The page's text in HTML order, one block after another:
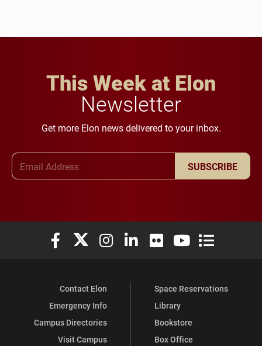
This Week at Elon
Newsletter
Get more Elon news delivered to your inbox.
SUBSCRIBE
Elon University Facebook
Elon University X (formerly Twitter)
Elon University Instagram
Elon University LinkedIn
Elon University Flickr
Elon University
Elon
Contact Elon
Emergency Info
Campus Directories
Visit Campus
Space Reservations
Library
Bookstore
Box Office